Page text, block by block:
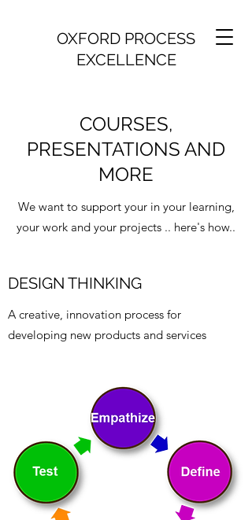
OXFORD PROCESS
EXCELLENCE
COURSES,
PRESENTATIONS AND
MORE
We want to support your in your learning,
your work and your projects .. here's how..
DESIGN THINKING
A creative, innovation process for
developing new products and services